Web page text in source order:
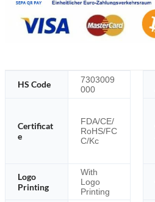
HS Code
7303009
000
Certificat
e
FDA/CE/
RoHS/FC
C/Kc
Logo
Printing
With
Logo
Printing